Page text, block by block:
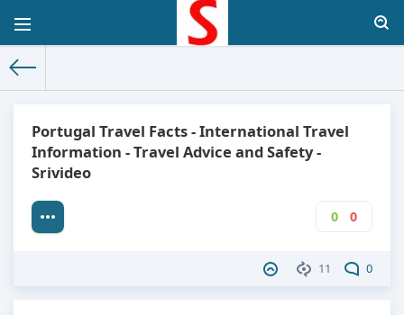
Portugal Travel Facts - International Travel
Information - Travel Advice and Safety -
Srivideo
0 0
11 0